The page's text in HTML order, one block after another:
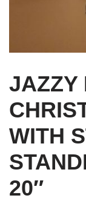
JAZZY
WITH
20″